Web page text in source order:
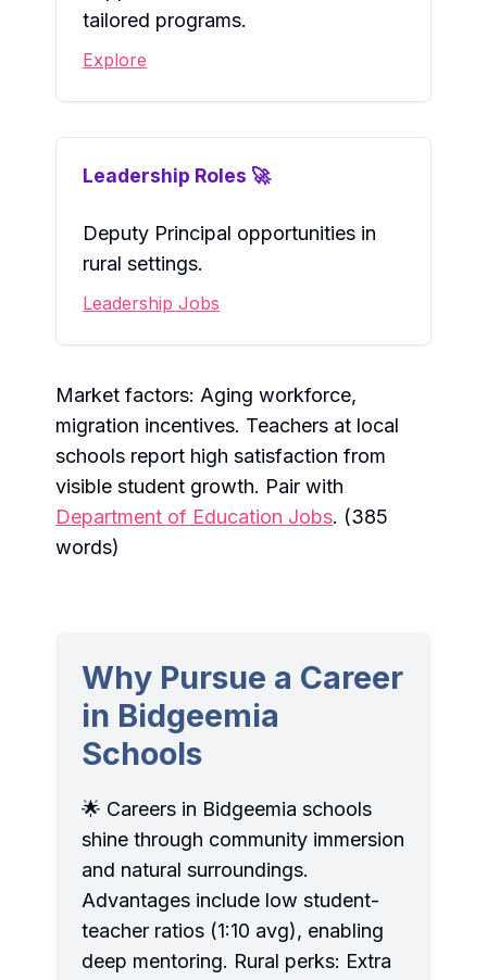
tailored programs.
Explore
Leadership Roles 🚀
Deputy Principal opportunities in
rural settings.
Leadership Jobs
Market factors: Aging workforce,
migration incentives. Teachers at local
schools report high satisfaction from
visible student growth. Pair with
Department of Education Jobs. (385
words)
Why Pursue a Career
in Bidgeemia
Schools
🌟 Careers in Bidgeemia schools
shine through community immersion
and natural surroundings.
Advantages include low student-
teacher ratios (1:10 avg), enabling
deep mentoring. Rural perks: Extra